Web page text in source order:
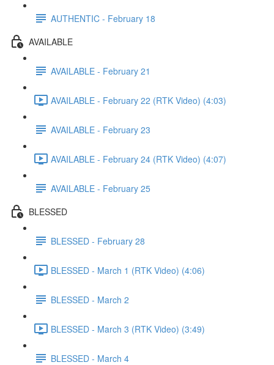
AUTHENTIC - February 18
AVAILABLE
AVAILABLE - February 21
AVAILABLE - February 22 (RTK Video) (4:03)
AVAILABLE - February 23
AVAILABLE - February 24 (RTK Video) (4:07)
AVAILABLE - February 25
BLESSED
BLESSED - February 28
BLESSED - March 1 (RTK Video) (4:06)
BLESSED - March 2
BLESSED - March 3 (RTK Video) (3:49)
BLESSED - March 4